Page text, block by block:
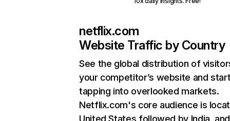
netflix.com
Website Traffic by Country
See the global distribution of
your competitor’s website and
tapping into overlooked markets.
Netflix.com's core audience is
United States followed by India, and